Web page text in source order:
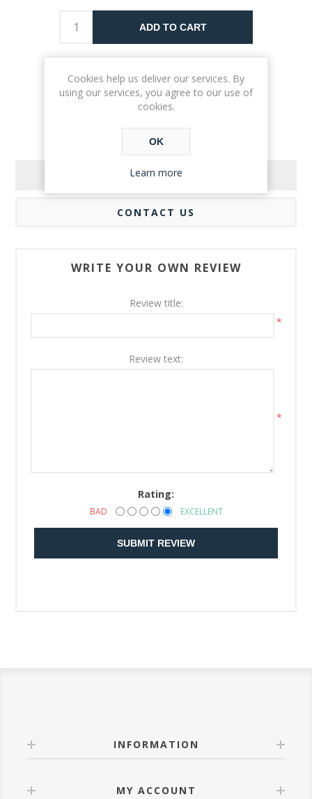
ADD TO CART
REVIEWS
CONTACT US
WRITE YOUR OWN REVIEW
Review title:
*
Review text:
*
Rating:
BAD EXCELLENT
SUBMIT REVIEW
INFORMATION
MY ACCOUNT
Cookies help us deliver our services. By
using our services, you agree to our use of
cookies.
OK
Learn more